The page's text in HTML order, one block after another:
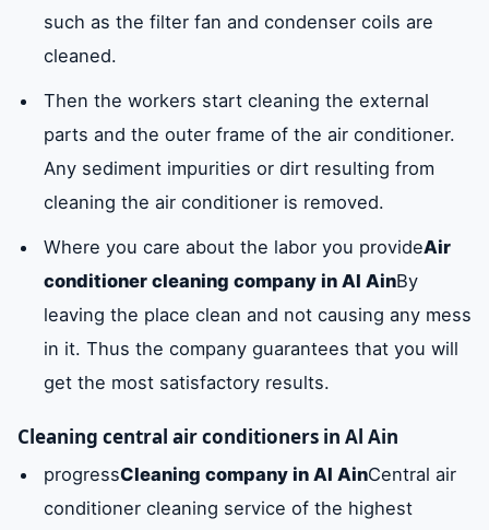
such as the filter fan and condenser coils are
cleaned.
Then the workers start cleaning the external
parts and the outer frame of the air conditioner.
Any sediment impurities or dirt resulting from
cleaning the air conditioner is removed.
Where you care about the labor you provideAir
conditioner cleaning company in Al AinBy
leaving the place clean and not causing any mess
in it. Thus the company guarantees that you will
get the most satisfactory results.
Cleaning central air conditioners in Al Ain
progressCleaning company in Al AinCentral air
conditioner cleaning service of the highest